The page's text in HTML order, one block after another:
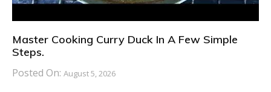
Master Cooking Curry Duck In A Few Simple
Steps.
Posted On: August 5, 2026